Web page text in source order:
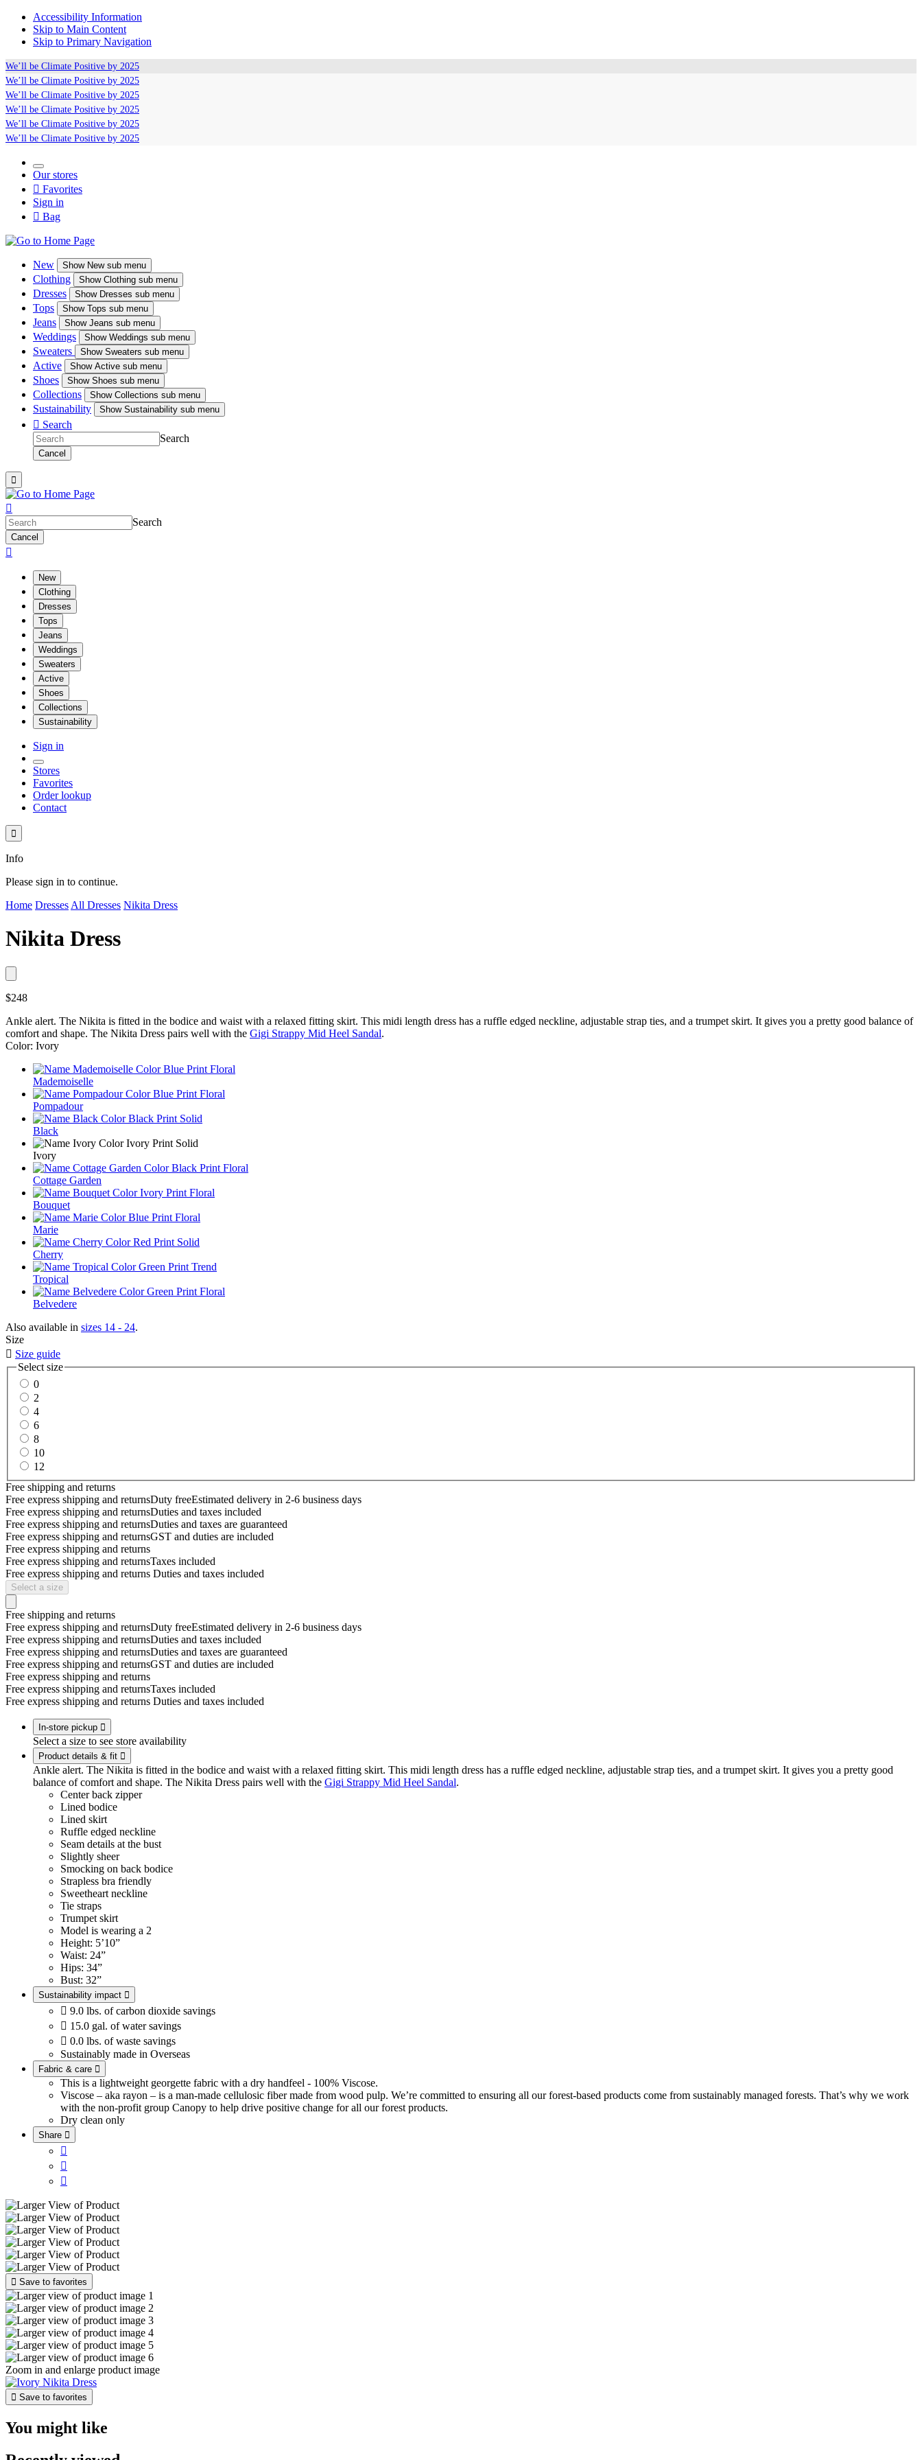
Accessibility Information
Skip to Main Content
Skip to Primary Navigation
We’ll be Climate Positive by 2025
We’ll be Climate Positive by 2025
We’ll be Climate Positive by 2025
We’ll be Climate Positive by 2025
We’ll be Climate Positive by 2025
We’ll be Climate Positive by 2025
Our stores
 Favorites
Sign in
 Bag
New ShowNew sub menu
Clothing ShowClothing sub menu
Dresses ShowDresses sub menu
Tops ShowTops sub menu
Jeans ShowJeans sub menu
Weddings ShowWeddings sub menu
Sweaters Show Sweaters sub menu
Active ShowActive sub menu
Shoes ShowShoes sub menu
Collections ShowCollections sub menu
Sustainability ShowSustainability sub menu
 Search
Search
Cancel


Search
Cancel

New
Clothing
Dresses
Tops
Jeans
Weddings
Sweaters
Active
Shoes
Collections
Sustainability
Sign in
Stores
Favorites
Order lookup
Contact

Info
Please sign in to continue.
Home Dresses All Dresses Nikita Dress
Nikita Dress
$248
Ankle alert. The Nikita is fitted in the bodice and waist with a relaxed fitting skirt. This midi length dress has a ruffle edged neckline, adjustable strap ties, and a trumpet skirt. It gives you a pretty good balance of
comfort and shape. The Nikita Dress pairs well with the Gigi Strappy Mid Heel Sandal.
Color: Ivory
Mademoiselle
Pompadour
Black
Ivory
Cottage Garden
Bouquet
Marie
Cherry
Tropical
Belvedere
Also available in sizes 14 - 24.
Size
 Size guide
Select size
0
2
4
6
8
10
12
Free shipping and returns
Free express shipping and returnsDuty freeEstimated delivery in 2-6 business days
Free express shipping and returnsDuties and taxes included
Free express shipping and returnsDuties and taxes are guaranteed
Free express shipping and returnsGST and duties are included
Free express shipping and returns
Free express shipping and returnsTaxes included
Free express shipping and returns Duties and taxes included
Select a size
Free shipping and returns
Free express shipping and returnsDuty freeEstimated delivery in 2-6 business days
Free express shipping and returnsDuties and taxes included
Free express shipping and returnsDuties and taxes are guaranteed
Free express shipping and returnsGST and duties are included
Free express shipping and returns
Free express shipping and returnsTaxes included
Free express shipping and returns Duties and taxes included
In-store pickup 
Select a size to see store availability
Product details & fit 
Ankle alert. The Nikita is fitted in the bodice and waist with a relaxed fitting skirt. This midi length dress has a ruffle edged neckline, adjustable strap ties, and a trumpet skirt. It gives you a pretty good
balance of comfort and shape. The Nikita Dress pairs well with the Gigi Strappy Mid Heel Sandal.
Center back zipper
Lined bodice
Lined skirt
Ruffle edged neckline
Seam details at the bust
Slightly sheer
Smocking on back bodice
Strapless bra friendly
Sweetheart neckline
Tie straps
Trumpet skirt
Model is wearing a 2
Height: 5’10”
Waist: 24”
Hips: 34”
Bust: 32”
Sustainability impact 
 9.0 lbs. of carbon dioxide savings
 15.0 gal. of water savings
 0.0 lbs. of waste savings
Sustainably made in Overseas
Fabric & care 
This is a lightweight georgette fabric with a dry handfeel - 100% Viscose.
Viscose – aka rayon – is a man-made cellulosic fiber made from wood pulp. We’re committed to ensuring all our forest-based products come from sustainably managed forests. That’s why we work
with the non-profit group Canopy to help drive positive change for all our forest products.
Dry clean only
Share 



 Save to favorites
Zoom in and enlarge product image
 Save to favorites
You might like